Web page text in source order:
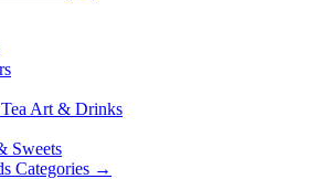
Art & Drinks
Sweets
Categories →